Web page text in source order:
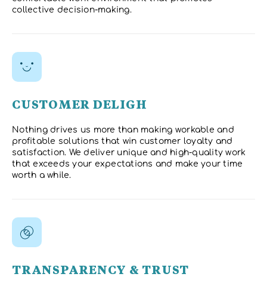
collective decision-making.
CUSTOMER DELIGH
Nothing drives us more than making workable and
profitable solutions that win customer loyalty and
satisfaction. We deliver unique and high-quality work
that exceeds your expectations and make your time
worth a while.
TRANSPARENCY & TRUST